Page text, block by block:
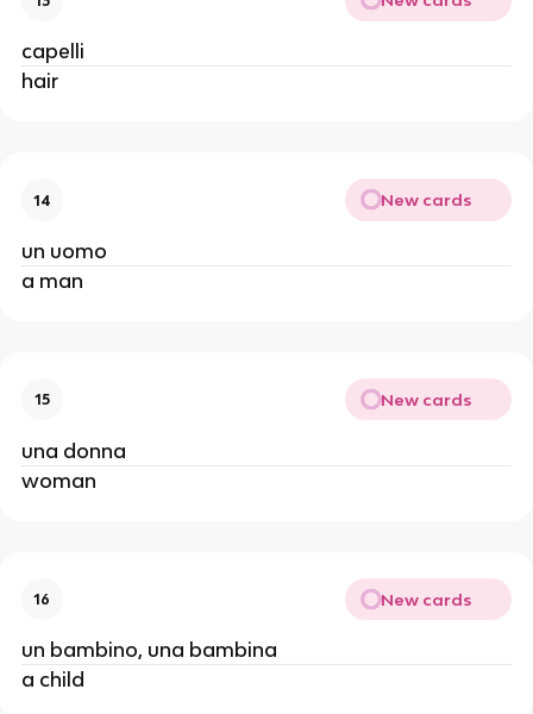
capelli
hair
14 New cards
un uomo
a man
15 New cards
una donna
woman
16 New cards
un bambino, una bambina
a child